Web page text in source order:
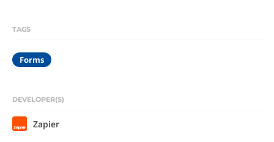
TAGS
Forms
DEVELOPER(S)
Zapier